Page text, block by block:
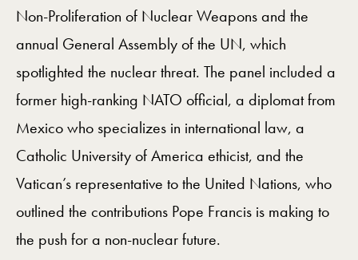
Non-Proliferation of Nuclear Weapons and the
annual General Assembly of the UN, which
spotlighted the nuclear threat. The panel included a
former high-ranking NATO official, a diplomat from
Mexico who specializes in international law, a
Catholic University of America ethicist, and the
Vatican’s representative to the United Nations, who
outlined the contributions Pope Francis is making to
the push for a non-nuclear future.